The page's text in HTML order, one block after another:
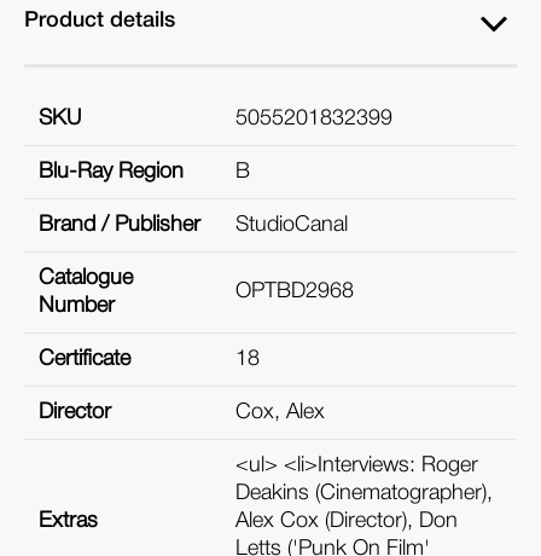
Product details
SKU 5055201832399
Blu-Ray Region B
Brand / Publisher StudioCanal
Catalogue
Number
OPTBD2968
Certificate 18
Director Cox, Alex
Extras
<ul> <li>Interviews: Roger
Deakins (Cinematographer),
Alex Cox (Director), Don
Letts ('Punk On Film'